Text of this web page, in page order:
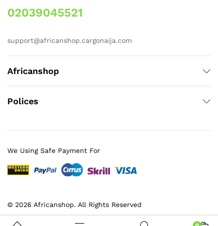
02039045521
support@africanshop.cargonaija.com
Africanshop
Polices
© 2026 Africanshop. All Rights Reserved
We Using Safe Payment For